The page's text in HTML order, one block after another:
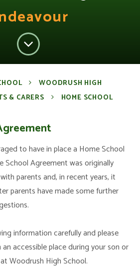
WOODRUSH HIGH
& CARERS
HOME SCHOOL
to have in place a Home School
School Agreement was originally
parents and, in recent years, it
parents have made some further
information carefully and please
accessible place during your son or
Woodrush High School.